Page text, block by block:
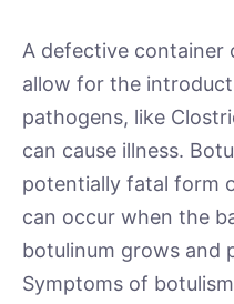
A defective container
allow for the
pathogens, like
can cause illness.
potentially fatal form
can occur when the
botulinum grows and
Symptoms of